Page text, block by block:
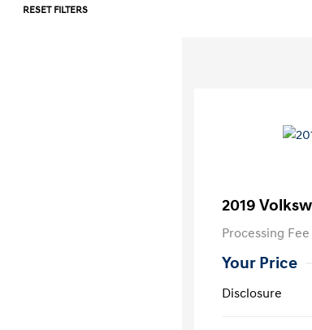
RESET FILTERS
2019
Processing Fee
Your Price
Disclosure